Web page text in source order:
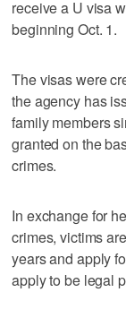
receive a U visa
beginning Oct. 1.
The visas were
the agency has
family members
granted on the
crimes.
In exchange for
crimes, victims
years and apply
apply to be legal